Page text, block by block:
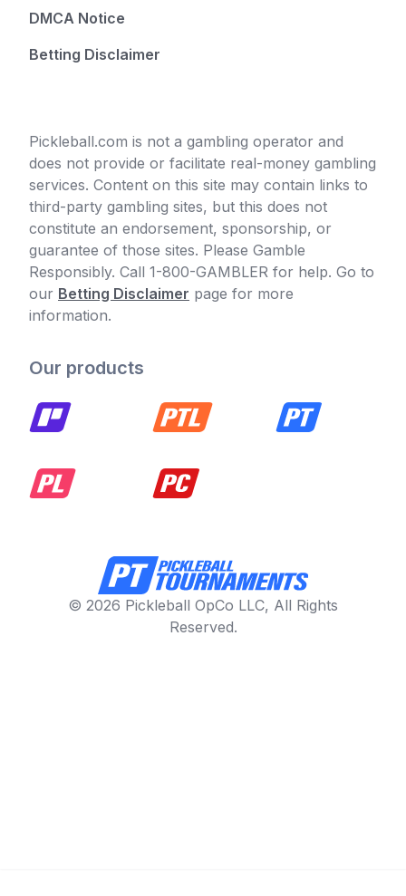
DMCA Notice
Betting Disclaimer
Pickleball.com is not a gambling operator and
does not provide or facilitate real-money gambling
services. Content on this site may contain links to
third-party gambling sites, but this does not
constitute an endorsement, sponsorship, or
guarantee of those sites. Please Gamble
Responsibly. Call 1-800-GAMBLER for help. Go to
our Betting Disclaimer page for more
information.
Our products
© 2026 Pickleball OpCo LLC, All Rights
Reserved.